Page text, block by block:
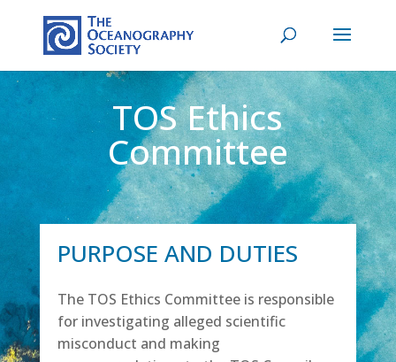
TOS Ethics
Committee
PURPOSE AND DUTIES
The TOS Ethics Committee is responsible
for investigating alleged scientific
misconduct and making